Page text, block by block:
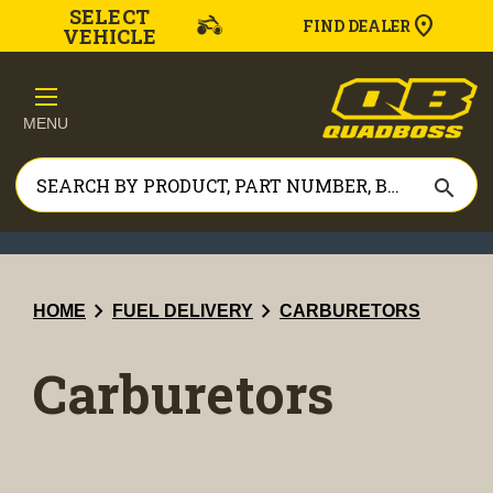
SELECT
VEHICLE FIND DEALER
MENU
search
HOME chevron_right FUEL DELIVERY chevron_right CARBURETORS
Carburetors